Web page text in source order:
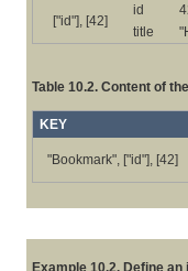
["id"], [42]
id
title
Table 10.2. Content of the
KEY
"Bookmark", ["id"], [42]
Example 10.2. Define